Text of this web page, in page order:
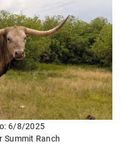
6/8/2025
Summit Ranch